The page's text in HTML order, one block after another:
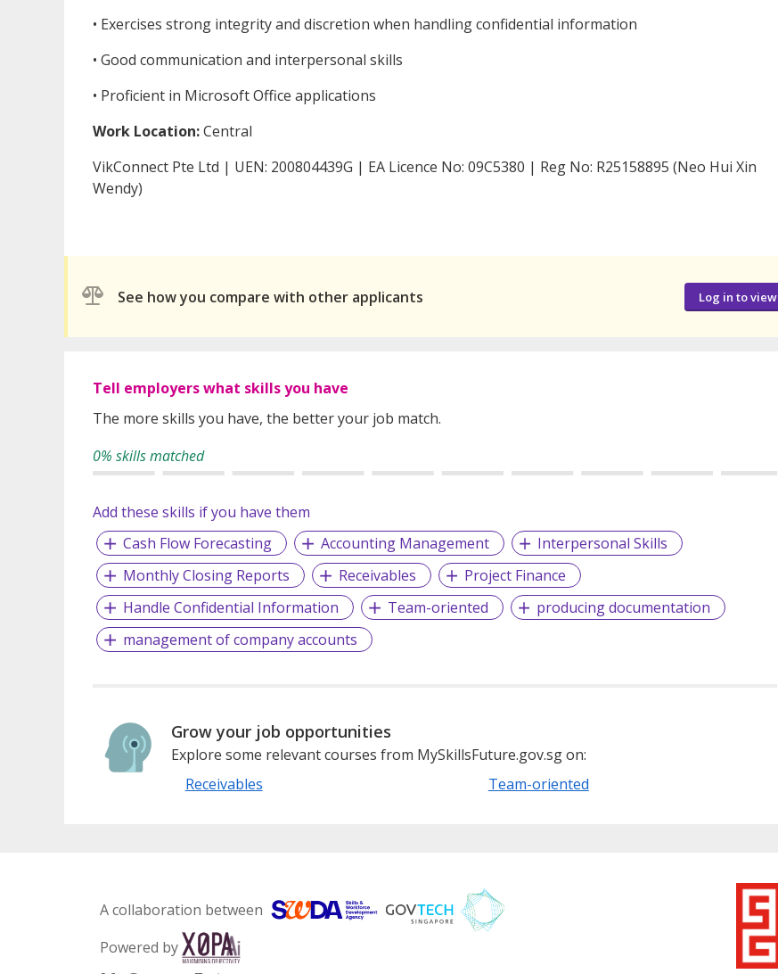
• Exercises strong integrity and discretion when handling confidential information
• Good communication and interpersonal skills
• Proficient in Microsoft Office applications
Work Location:Central
VikConnect Pte Ltd | UEN: 200804439G | EA Licence No: 09C5380 | Reg No: R25158895 (Neo Hui Xin
Wendy)
See how you compare with other applicants Log in to view
Tell employers what skills you have
The more skills you have, the better your job match.
0% skills matched
Add these skills if you have them
Cash Flow Forecasting
Accounting Management
Interpersonal Skills
Monthly Closing Reports
Receivables
Project Finance
Handle Confidential Information
Team-oriented
producing documentation
management of company accounts
Grow your job opportunities
Explore some relevant courses from MySkillsFuture.gov.sg on:
Receivables
Team-oriented
A collaboration between
Powered by